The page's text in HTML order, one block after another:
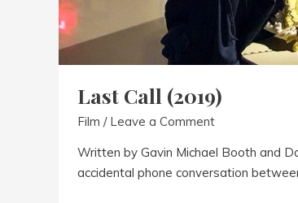
Last Call (2019)
Film / Leave a Comment
Written by Gavin Michael Booth and
accidental phone conversation